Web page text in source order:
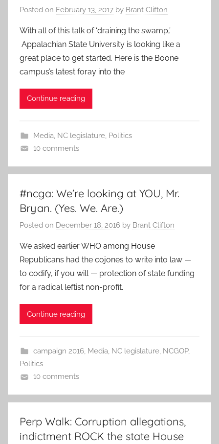
Posted on February 13, 2017 by Brant Clifton
With all of this talk of ‘draining the swamp,’
Appalachian State University is looking like a
great place to get started. Here is the Boone
campus’s latest foray into the
Continue reading
Media, NC legislature, Politics
10 comments
#ncga: We’re looking at YOU, Mr.
Bryan. (Yes. We. Are.)
Posted on December 18, 2016 by Brant Clifton
We asked earlier WHO among House
Republicans had the cojones to write into law —
to codify, if you will — protection of state funding
for a radical leftist non-profit.
Continue reading
campaign 2016, Media, NC legislature, NCGOP,
Politics
10 comments
Perp Walk: Corruption allegations,
indictment ROCK the state House